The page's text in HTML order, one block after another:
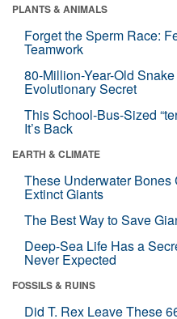
PLANTS & ANIMALS
Forget the Sperm Race:
Teamwork
80-Million-Year-Old
Evolutionary Secret
This School-Bus-Sized
It’s Back
EARTH & CLIMATE
These Underwater
Extinct Giants
The Best Way to Save
Deep-Sea Life Has a
Never Expected
FOSSILS & RUINS
Did T. Rex Leave These